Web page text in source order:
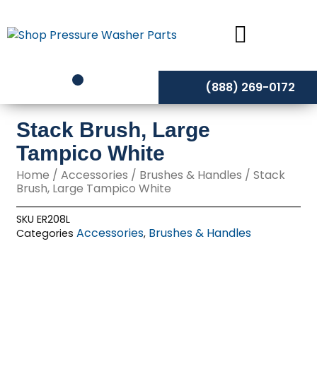
to
content
(888) 269-0172
Stack Brush, Large
Tampico White
Home /Accessories / Brushes & Handles / Stack
Brush, Large Tampico White
SKUER208L
Categories Accessories, Brushes & Handles